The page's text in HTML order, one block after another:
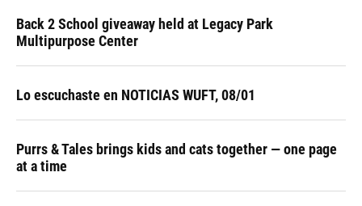
Back 2 School giveaway held at Legacy Park
Multipurpose Center
Lo escuchaste en NOTICIAS WUFT, 08/01
Purrs & Tales brings kids and cats together — one page
at a time